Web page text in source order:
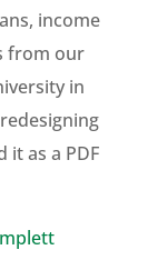
income
from our
in
it as a PDF